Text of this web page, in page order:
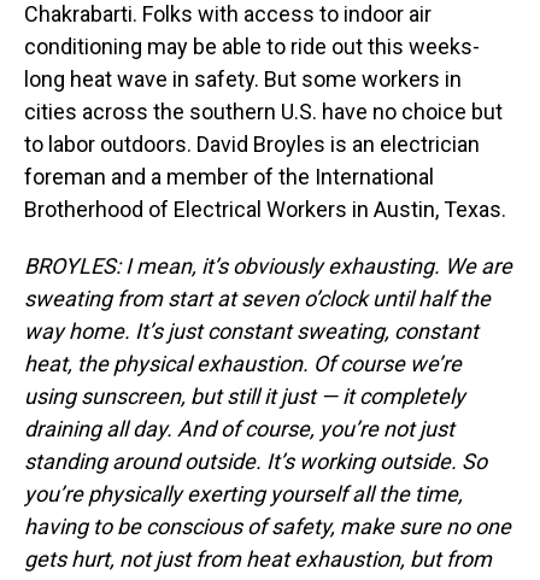
Chakrabarti. Folks with access to indoor air
conditioning may be able to ride out this weeks-
long heat wave in safety. But some workers in
cities across the southern U.S. have no choice but
to labor outdoors. David Broyles is an electrician
foreman and a member of the International
Brotherhood of Electrical Workers in Austin, Texas.
BROYLES: I mean, it’s obviously exhausting. We are
sweating from start at seven o’clock until half the
way home. It’s just constant sweating, constant
heat, the physical exhaustion. Of course we’re
using sunscreen, but still it just — it completely
draining all day. And of course, you’re not just
standing around outside. It’s working outside. So
you’re physically exerting yourself all the time,
having to be conscious of safety, make sure no one
gets hurt, not just from heat exhaustion, but from